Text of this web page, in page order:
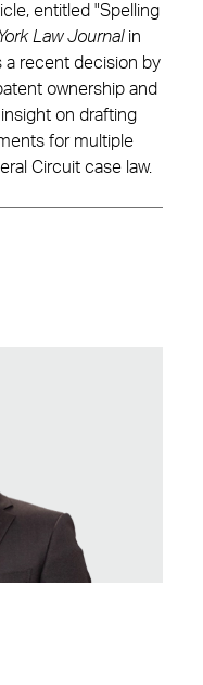
entitled "Spelling
Law Journalin
a recent decision by
ownership and
on drafting
for multiple
Circuit case law.